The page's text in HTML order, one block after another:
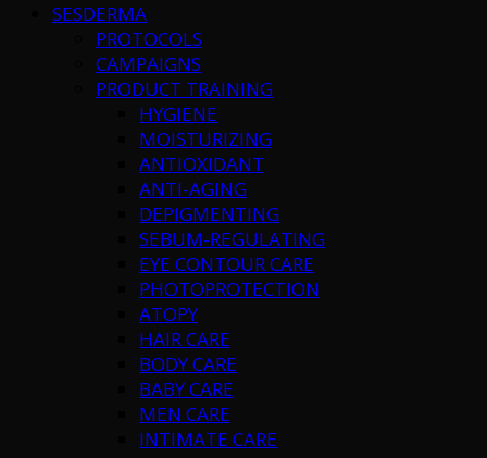
SESDERMA
PROTOCOLS
CAMPAIGNS
PRODUCT TRAINING
HYGIENE
MOISTURIZING
ANTIOXIDANT
ANTI-AGING
DEPIGMENTING
SEBUM-REGULATING
EYE CONTOUR CARE
PHOTOPROTECTION
ATOPY
HAIR CARE
BODY CARE
BABY CARE
MEN CARE
INTIMATE CARE